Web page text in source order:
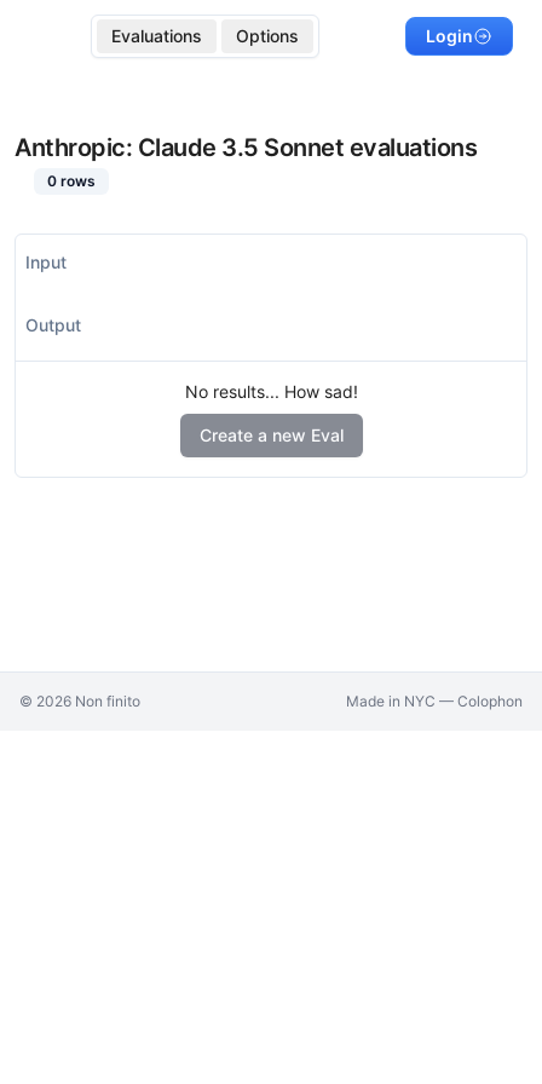
Evaluations Options Login
Anthropic: Claude 3.5 Sonnet evaluations
0 rows
Input
Output
No results... How sad!
Create a new Eval
© 2026 Non finito Made in NYC — Colophon